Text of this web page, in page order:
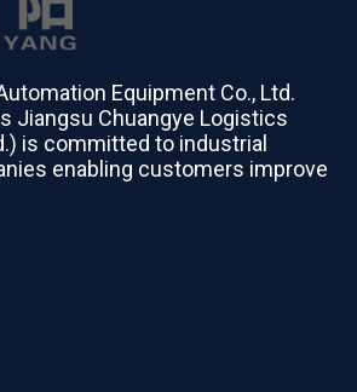
Equipment Co., Ltd.
Jiangsu Chuangye Logistics
is committed to industrial
enabling customers improve